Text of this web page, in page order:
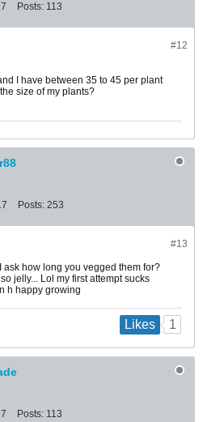
Posts: 113
#12
I have between 35 to 45 per plant
size of my plants?
Posts: 253
#13
ask how long you vegged them for?
jelly... Lol my first attempt sucks
h happy growing
Likes 1
Posts: 113